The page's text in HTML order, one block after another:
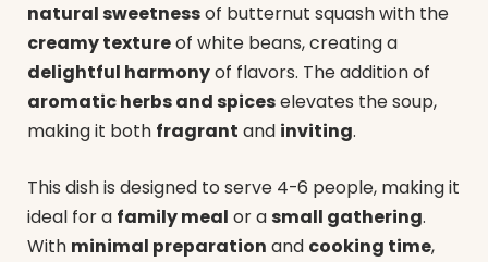
natural sweetnessof butternut squash with the
creamy textureof white beans, creating a
delightful harmonyof flavors. The addition of
aromatic herbs and spiceselevates the soup,
making it both fragrant and inviting.
This dish is designed to serve 4-6 people, making it
ideal for a family meal or asmall gathering.
With minimal preparation and cooking time,